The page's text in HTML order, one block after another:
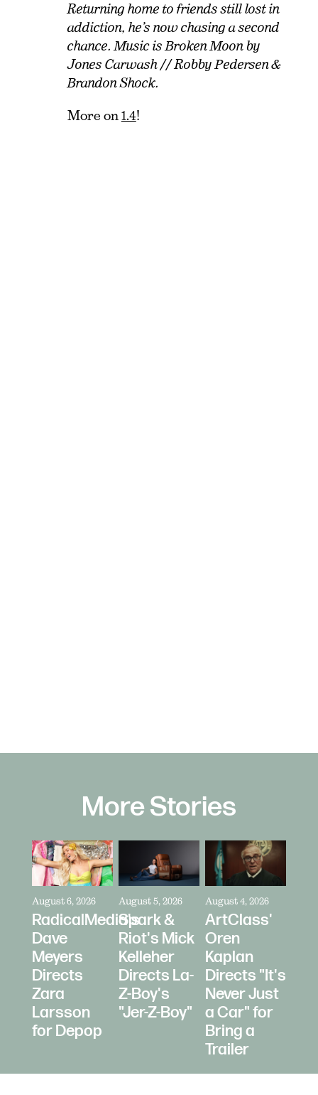
Returning home to friends still lost in
addiction, he’s now chasing a second
chance. Music is Broken Moon by
Jones Carwash // Robby Pedersen &
Brandon Shock.
More on 1.4!
More Stories
August 6, 2026
RadicalMedia's
Dave
Meyers
Directs
Zara
Larsson
for Depop
August 5, 2026
Spark &
Riot's Mick
Kelleher
Directs La-
Z-Boy's
"Jer-Z-Boy"
August 4, 2026
ArtClass'
Oren
Kaplan
Directs "It's
Never Just
a Car" for
Bring a
Trailer